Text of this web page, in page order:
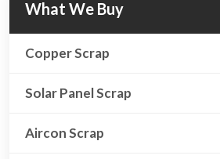
What We Buy
Copper Scrap
Solar Panel Scrap
Aircon Scrap